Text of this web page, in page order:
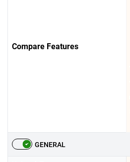
Compare Features
GENERAL